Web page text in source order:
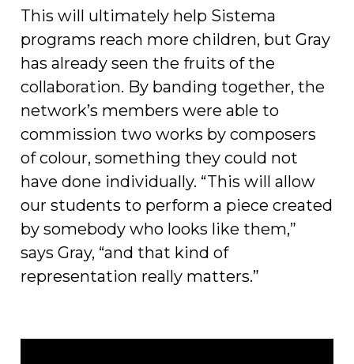
This will ultimately help Sistema
programs reach more children, but Gray
has already seen the fruits of the
collaboration. By banding together, the
network’s members were able to
commission two works by composers
of colour, something they could not
have done individually. “This will allow
our students to perform a piece created
by somebody who looks like them,”
says Gray, “and that kind of
representation really matters.”